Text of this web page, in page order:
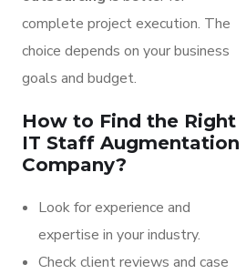
complete project execution. The
choice depends on your business
goals and budget.
How to Find the Right
IT Staff Augmentation
Company?
Look for experience and
expertise in your industry.
Check client reviews and case